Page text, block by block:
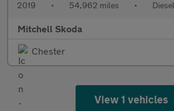
2019 • 54,962 miles • Diesel
Mitchell Skoda
Chester
View 1 vehicles